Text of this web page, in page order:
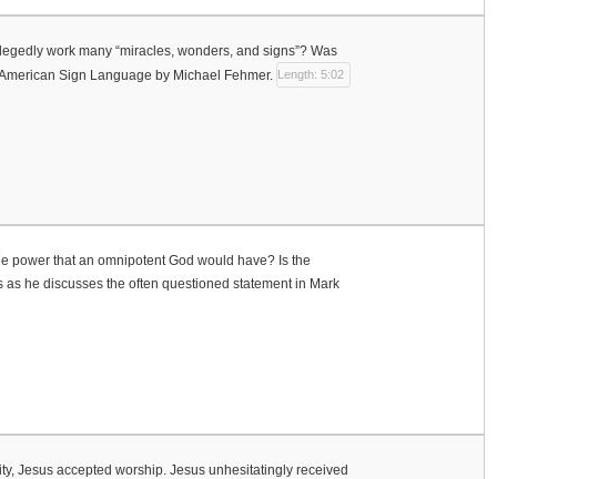
work many “miracles, wonders, and signs”? Was
Sign Language by Michael Fehmer. Length: 5:02
power that an omnipotent God would have? Is the
he discusses the often questioned statement in Mark
Jesus accepted worship. Jesus unhesitatingly received